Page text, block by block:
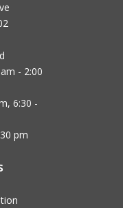
- 2:00
6:30 -
pm